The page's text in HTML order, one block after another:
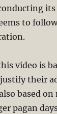
to
video is
their
based
pagan